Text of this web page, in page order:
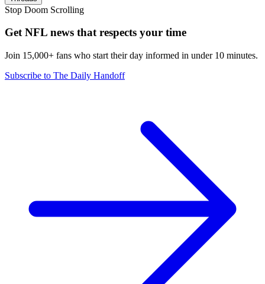
Stop Doom Scrolling
Get NFL news that respects your time
Join 15,000+ fans who start their day informed in under 10 minutes.
Subscribe to The Daily Handoff